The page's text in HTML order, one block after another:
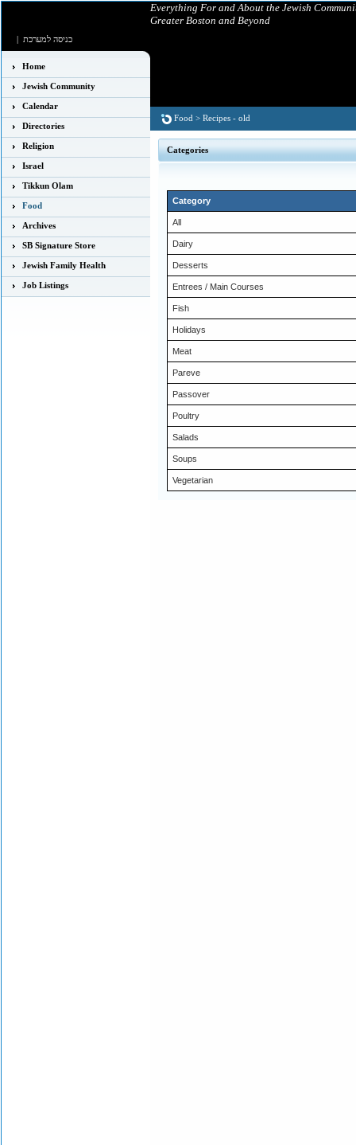
| כניסה למערכת
Home
Jewish Community
Calendar
Directories
Religion
Israel
Tikkun Olam
Food
Archives
SB Signature Store
Jewish Family Health
Job Listings
Everything For and About the Jewish
Greater Boston and Beyond
Food > Recipes - old
Categories
Category
All
Dairy
Desserts
Entrees / Main Courses
Fish
Holidays
Meat
Pareve
Passover
Poultry
Salads
Soups
Vegetarian